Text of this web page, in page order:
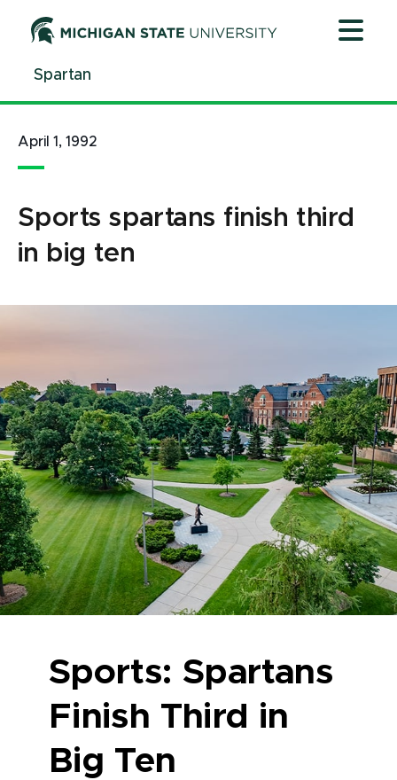
ContentSpartan
April 1, 1992
Sports spartans finish third
in big ten
Sports: Spartans
Finish Third in
Big Ten